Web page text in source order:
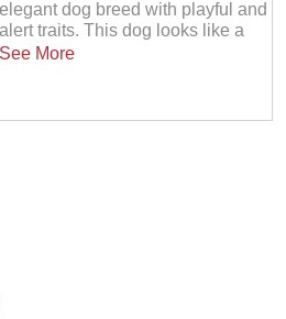
elegant dog breed with playful and
alert traits. This dog looks like a
See More